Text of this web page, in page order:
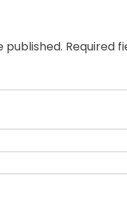
published. Required